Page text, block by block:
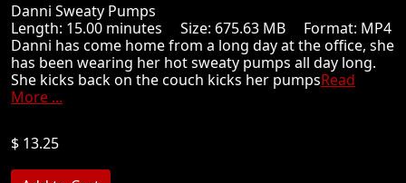
Danni Sweaty Pumps
Length: 15.00 minutes Size: 675.63 MB Format: MP4
Danni has come home from a long day at the office, she
has been wearing her hot sweaty pumps all day long.
She kicks back on the couch kicks her pumpsRead
More ...
$ 13.25